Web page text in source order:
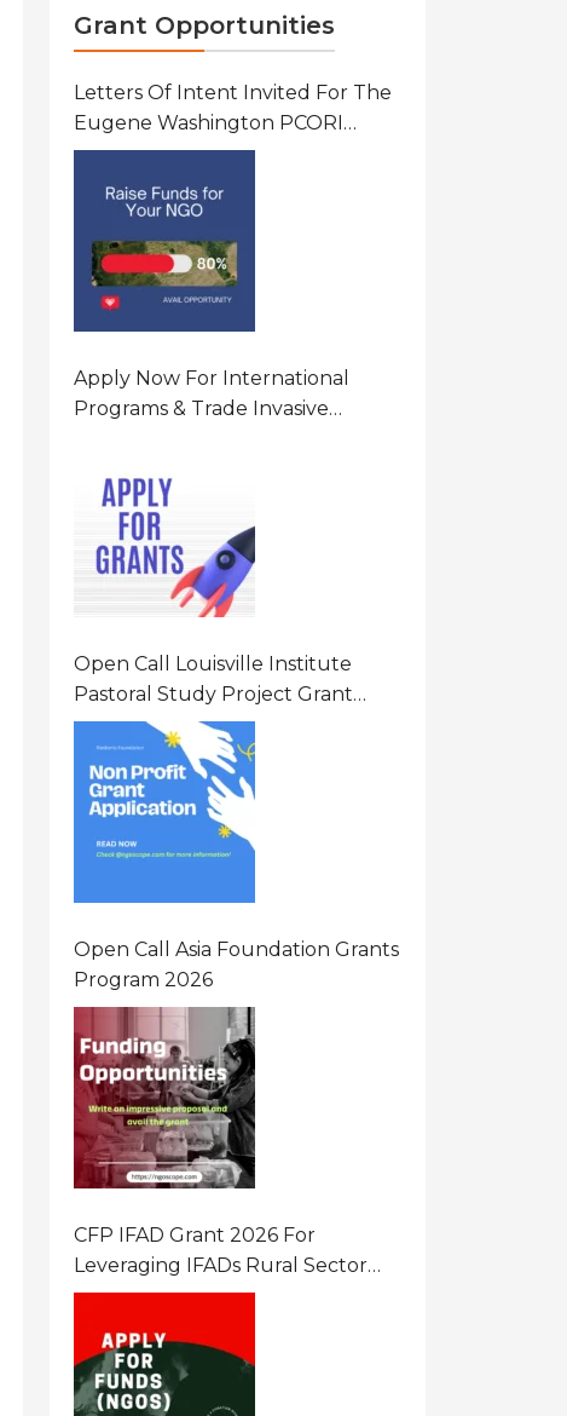
Grant Opportunities
Letters Of Intent Invited For The
Eugene Washington PCORI
Engagement Award Program In
United States Of America (USA)
Apply Now For International
Programs & Trade Invasive
States Of America (USA)
Open Call Louisville Institute
Pastoral Study Project Grant
(PSP) Awards Grants 2026 Of Up
To $20000 (USD) In Canada
Open Call Asia Foundation Grants
Program 2026
CFP IFAD Grant 2026 For
Leveraging IFADs Rural Sector
Performance Assessment For
Policy And Investment